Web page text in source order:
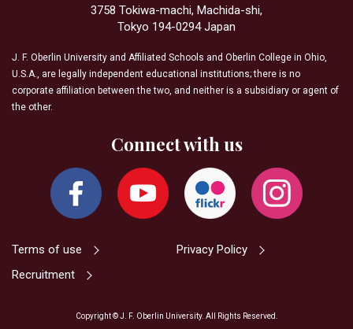
3758 Tokiwa-machi, Machida-shi,
Tokyo 194-0294 Japan
J. F. Oberlin University and Affiliated Schools and Oberlin College in Ohio,
U.S.A., are legally independent educational institutions; there is no
corporate affiliation between the two, and neither is a subsidiary or agent of
the other.
Connect with us
Terms of use
Privacy Policy
Recruitment
Copyright © J. F. Oberlin University. All Rights Reserved.